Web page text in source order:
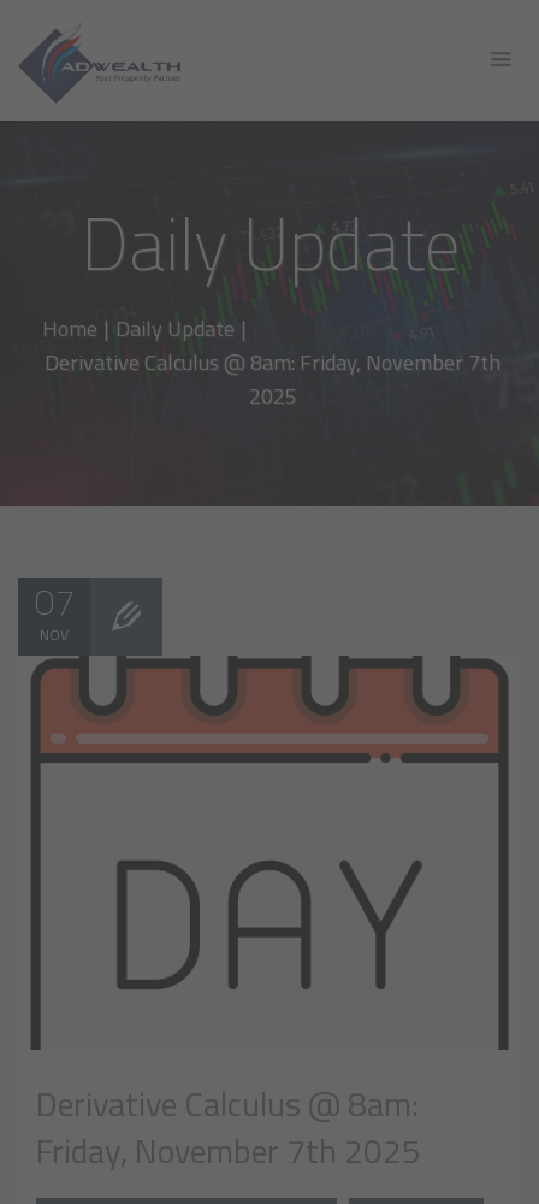
Daily Update
Home | Daily Update |
Derivative Calculus @ 8am: Friday, November 7th
2025
07
NOV
Derivative Calculus @ 8am:
Friday, November 7th 2025